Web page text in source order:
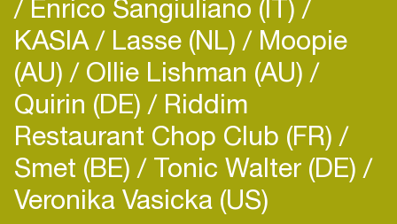
Enrico Sangiuliano (IT)
KASIA Lasse (NL) Moopie
(AU) Ollie Lishman (AU)
Quirin (DE) Riddim
Restaurant Chop Club (FR)
Smet (BE) Tonic Walter (DE)
Veronika Vasicka (US)
Login